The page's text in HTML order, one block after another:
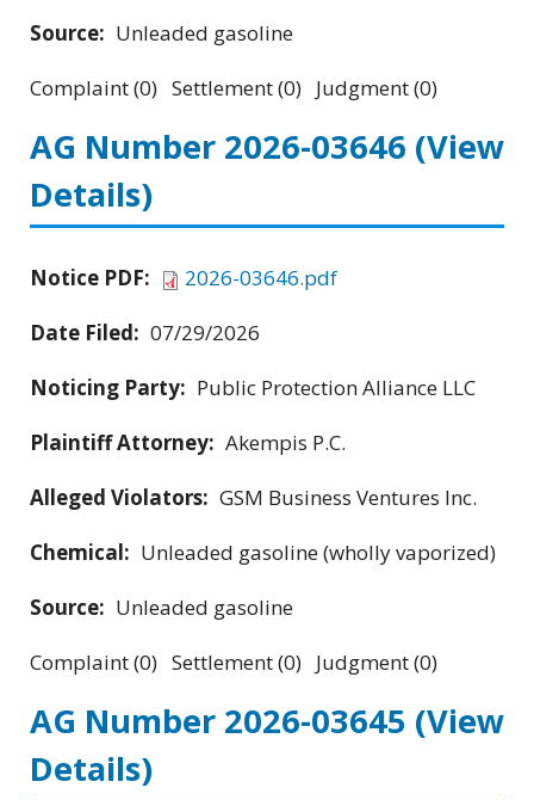
Source: Unleaded gasoline
Complaint (0) Settlement (0) Judgment (0)
AG Number 2026-03646 (View
Details)
Notice PDF:
2026-03646.pdf
Date Filed: 07/29/2026
Noticing Party: Public Protection Alliance LLC
Plaintiff Attorney: Akempis P.C.
Alleged Violators: GSM Business Ventures Inc.
Chemical: Unleaded gasoline (wholly vaporized)
Source: Unleaded gasoline
Complaint (0) Settlement (0) Judgment (0)
AG Number 2026-03645 (View
Details)